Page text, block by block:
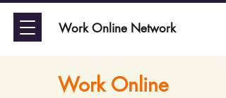
Work Online Network
Work Online